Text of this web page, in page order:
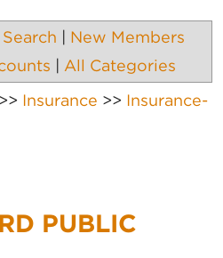
New Members
All Categories
>> Insurance >> Insurance-
PUBLIC